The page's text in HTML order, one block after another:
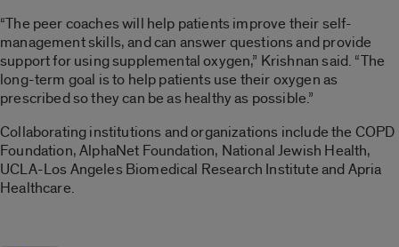
“The peer coaches will help patients improve their self-
management skills, and can answer questions and provide
support for using supplemental oxygen,” Krishnan said. “The
long-term goal is to help patients use their oxygen as
prescribed so they can be as healthy as possible.”
Collaborating institutions and organizations include the COPD
Foundation, AlphaNet Foundation, National Jewish Health,
UCLA-Los Angeles Biomedical Research Institute and Apria
Healthcare.